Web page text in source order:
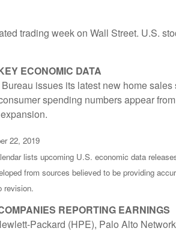
trading week on Wall Street. U.S.
ECONOMIC DATA
issues its latest new home
spending numbers appear
22, 2019
lists upcoming U.S. economic data
from sources believed to be providing
revision.
REPORTING EARNINGS
Packard (HPE), Palo Alto